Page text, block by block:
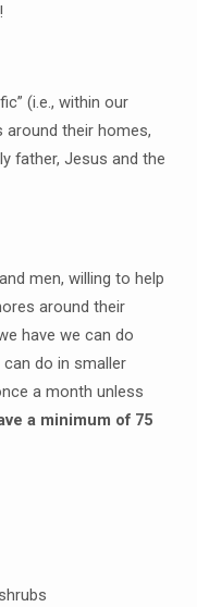
(i.e., within our
their homes,
father, Jesus and the
men, willing to help
around their
have we can do
do in smaller
a month unless
a minimum of 75